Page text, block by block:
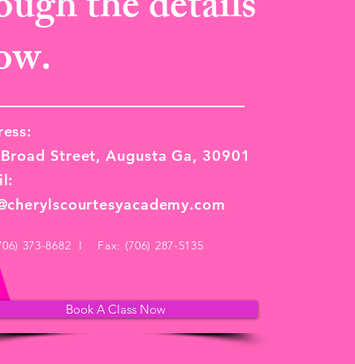
Street, Augusta Ga, 30901
373-8682 I Fax: (706) 287-5135
Book A Class Now